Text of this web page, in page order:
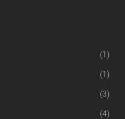
(1)
(1)
(3)
(4)